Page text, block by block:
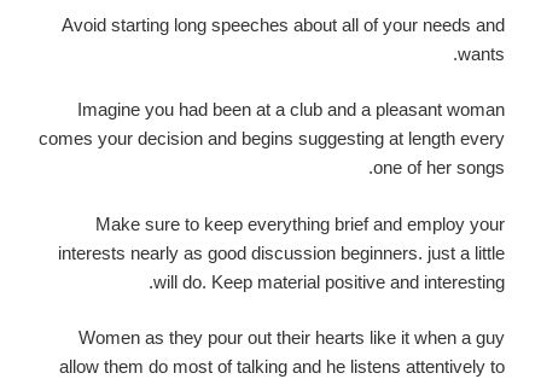
Avoid starting long speeches about all of your needs and
wants.
Imagine you had been at a club and a pleasant woman
comes your decision and begins suggesting at length every
one of her songs.
Make sure to keep everything brief and employ your
interests nearly as good discussion beginners. just a little
will do. Keep material positive and interesting.
Women as they pour out their hearts like it when a guy
allow them do most of talking and he listens attentively to